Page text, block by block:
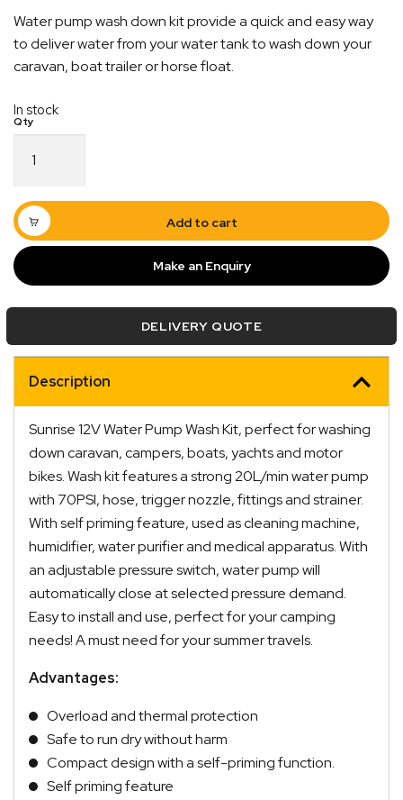
Water pump wash down kit provide a quick and easy way
to deliver water from your water tank to wash down your
caravan, boat trailer or horse float.
In stock
Pump
Kit
20LPM
quantity
Add to cart
Make an Enquiry
DELIVERY QUOTE
Description
Sunrise 12V Water Pump Wash Kit, perfect for washing
down caravan, campers, boats, yachts and motor
bikes. Wash kit features a strong 20L/min water pump
with 70PSI, hose, trigger nozzle, fittings and strainer.
With self priming feature, used as cleaning machine,
humidifier, water purifier and medical apparatus. With
an adjustable pressure switch, water pump will
automatically close at selected pressure demand.
Easy to install and use, perfect for your camping
needs! A must need for your summer travels.
Advantages:
Overload and thermal protection
Safe to run dry without harm
Compact design with a self-priming function.
Self priming feature
Quick Dispatch
Orders are ready to be shipped Australia wide or
picked up via Click & Collect typically within one to
two business days